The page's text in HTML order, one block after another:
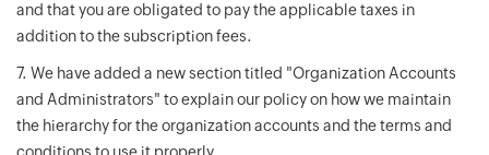
and that you are obligated to pay the applicable taxes in
addition to the subscription fees.
7. We have added a new section titled "Organization Accounts
and Administrators" to explain our policy on how we maintain
the hierarchy for the organization accounts and the terms and